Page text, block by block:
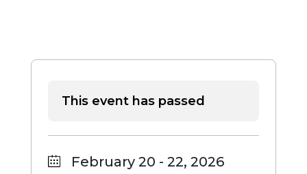
This event has passed
February 20 - 22, 2026